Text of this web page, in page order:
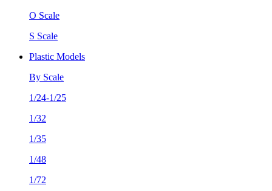
O Scale
S Scale
Plastic Models
By Scale
1/24-1/25
1/32
1/35
1/48
1/72